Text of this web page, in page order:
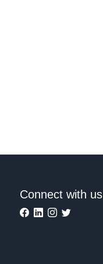
Connect with us